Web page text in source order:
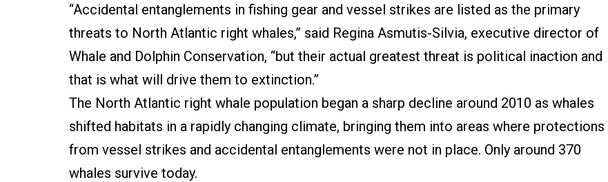
“Accidental entanglements in fishing gear and vessel strikes are listed as the primary
threats to North Atlantic right whales,” said Regina Asmutis-Silvia, executive director of
Whale and Dolphin Conservation, “but their actual greatest threat is political inaction and
that is what will drive them to extinction.”
The North Atlantic right whale population began a sharp decline around 2010 as whales
shifted habitats in a rapidly changing climate, bringing them into areas where protections
from vessel strikes and accidental entanglements were not in place. Only around 370
whales survive today.